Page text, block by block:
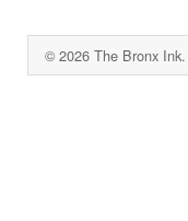
© 2026 The Bronx Ink.